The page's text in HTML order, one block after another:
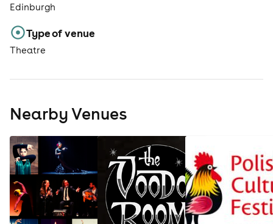
Edinburgh
Type of venue
Theatre
Nearby Venues